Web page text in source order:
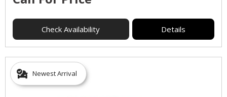
Check Availability Details
Newest Arrival